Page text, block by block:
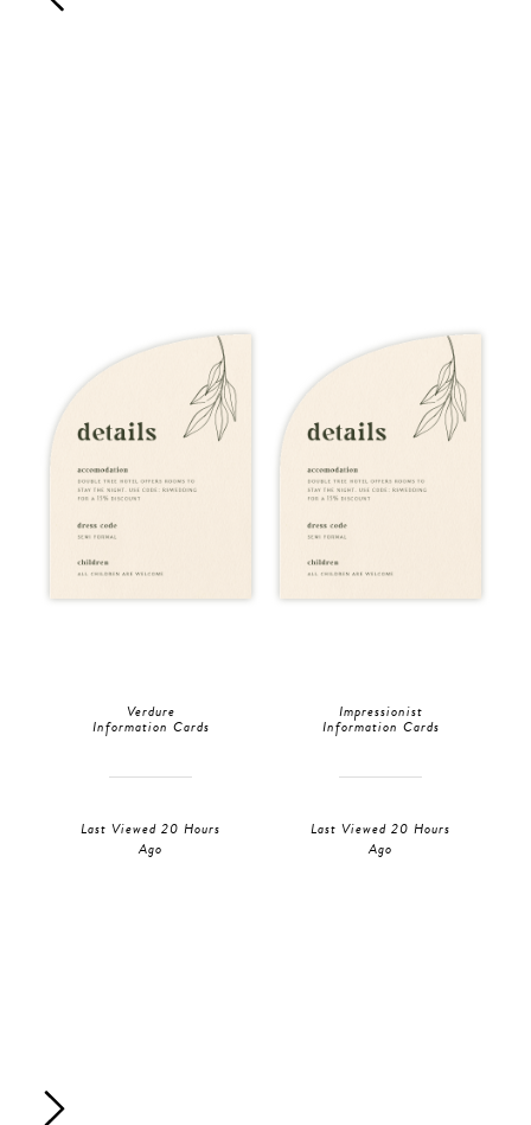
Verdure
Information Cards
Last Viewed 20 Hours
Ago
Impressionist
Information Cards
Last Viewed 20 Hours
Ago